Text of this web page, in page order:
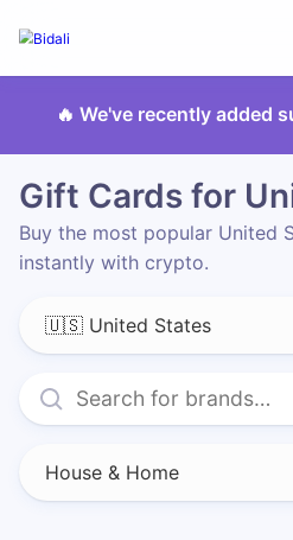
🔥 We've recently added
Gift Cards for
Buy the most popular United
instantly with crypto.
🇺🇸 United States
House & Home